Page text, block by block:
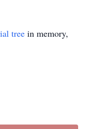
tree in memory,